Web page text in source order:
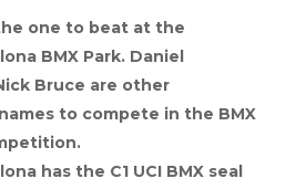
one to beat at the
BMX Park. Daniel
Bruce are other
to compete in the BMX
has the C1 UCI BMX seal